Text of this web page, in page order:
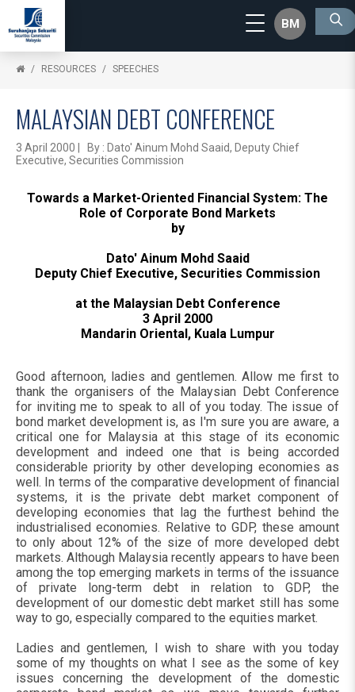
BM
RESOURCES SPEECHES
MALAYSIAN DEBT CONFERENCE
3 April 2000 | By : Dato' Ainum Mohd Saaid, Deputy Chief
Executive, Securities Commission
Towards a Market-Oriented Financial System: The
Role of Corporate Bond Markets
by
Dato' Ainum Mohd Saaid
Deputy Chief Executive, Securities Commission
at the Malaysian Debt Conference
3 April 2000
Mandarin Oriental, Kuala Lumpur
Good afternoon, ladies and gentlemen. Allow me first to
thank the organisers of the Malaysian Debt Conference
for inviting me to speak to all of you today. The issue of
bond market development is, as I'm sure you are aware, a
critical one for Malaysia at this stage of its economic
development and indeed one that is being accorded
considerable priority by other developing economies as
well. In terms of the comparative development of financial
systems, it is the private debt market component of
developing economies that lag the furthest behind the
industrialised economies. Relative to GDP, these amount
to only about 12% of the size of more developed debt
markets. Although Malaysia recently appears to have been
among the top emerging markets in terms of the issuance
of private long-term debt in relation to GDP, the
development of our domestic debt market still has some
way to go, especially compared to the equities market.
Ladies and gentlemen, I wish to share with you today
some of my thoughts on what I see as the some of key
issues concerning the development of the domestic